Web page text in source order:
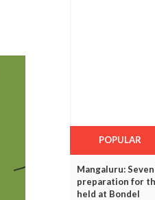
POPULAR
Mangaluru:
preparation for
held at Bondel